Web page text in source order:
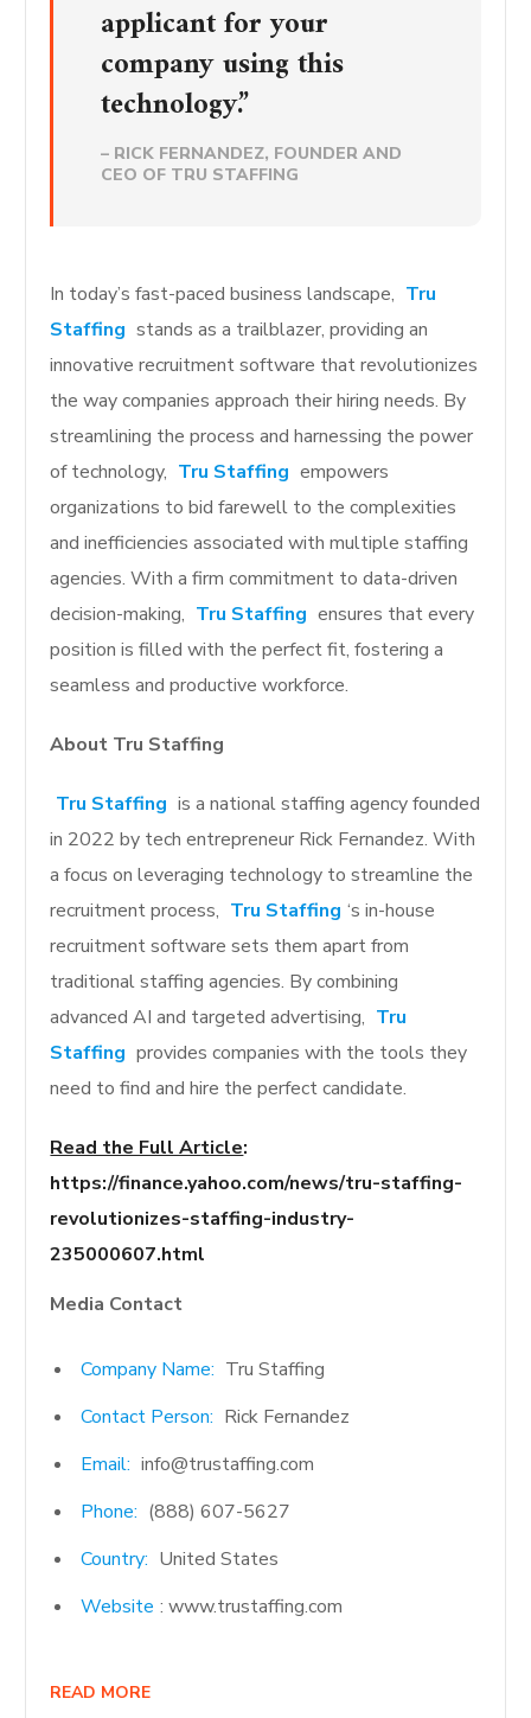
applicant for your
company using this
technology.”
– RICK FERNANDEZ, FOUNDER AND
CEO OF TRU STAFFING
In today’s fast-paced business landscape, Tru
Staffing stands as a trailblazer, providing an
innovative recruitment software that revolutionizes
the way companies approach their hiring needs. By
streamlining the process and harnessing the power
of technology, Tru Staffing empowers
organizations to bid farewell to the complexities
and inefficiencies associated with multiple staffing
agencies. With a firm commitment to data-driven
decision-making, Tru Staffing ensures that every
position is filled with the perfect fit, fostering a
seamless and productive workforce.
About Tru Staffing
Tru Staffing is a national staffing agency founded
in 2022 by tech entrepreneur Rick Fernandez. With
a focus on leveraging technology to streamline the
recruitment process, Tru Staffing ‘s in-house
recruitment software sets them apart from
traditional staffing agencies. By combining
advanced AI and targeted advertising, Tru
Staffing provides companies with the tools they
need to find and hire the perfect candidate.
Read the Full Article:
https://finance.yahoo.com/news/tru-staffing-
revolutionizes-staffing-industry-
235000607.html
Media Contact
Company Name: Tru Staffing
Contact Person: Rick Fernandez
Email: info@trustaffing.com
Phone: (888) 607-5627
Country: United States
Website : www.trustaffing.com
READ MORE